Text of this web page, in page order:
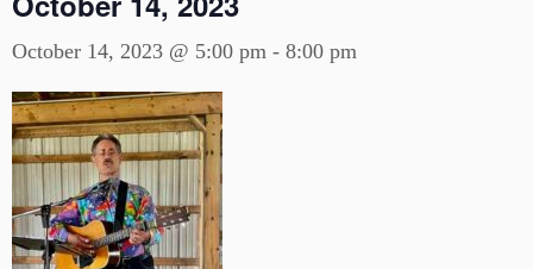
October 14, 2023 @ 5:00 pm - 8:00 pm